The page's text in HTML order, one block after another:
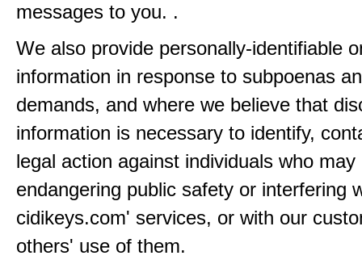
messages to you. .
We also provide personally-identifiable
information in response to subpoenas
demands, and where we believe that
information is necessary to identify,
legal action against individuals who may
endangering public safety or interfering
cidikeys.com' services, or with our
others' use of them.